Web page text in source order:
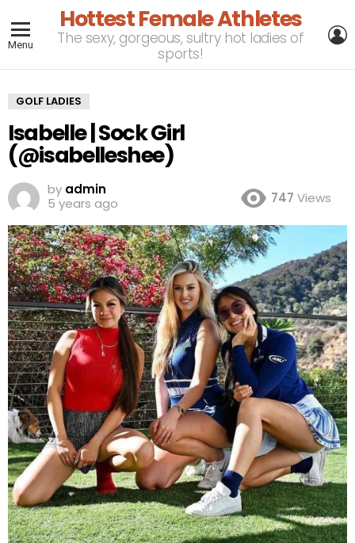
Menu
Hottest Female Athletes
The sexy, gorgeous, sultry hot ladies of
sports!
GOLF LADIES
Isabelle | Sock Girl
(@isabelleshee)
by admin
5 years ago
747 Views